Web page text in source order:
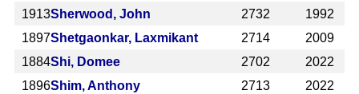
1913Sherwood, John 2732
1992
1897Shetgaonkar, Laxmikant 2714
2009
1884Shi, Domee 2702
2022
1896Shim, Anthony 2713
2022